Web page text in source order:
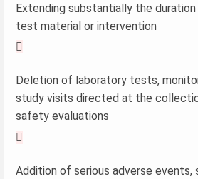
Extending substantially the
test material or intervention

Deletion of laboratory tests,
study visits directed at the
safety evaluations

Addition of serious adverse events,